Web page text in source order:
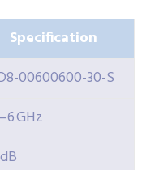
Specification
00600600-30-S
GHz